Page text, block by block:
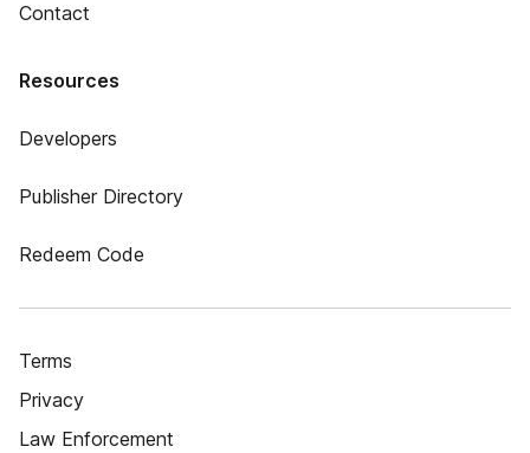
Contact
Resources
Developers
Publisher Directory
Redeem Code
Terms
Privacy
Law Enforcement